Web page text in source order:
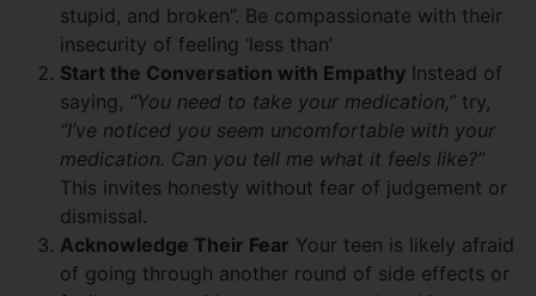
stupid, and broken”. Be compassionate with their
insecurity of feeling ‘less than’
Start the Conversation with Empathy Instead of
saying, “You need to take your medication,” try,
“I’ve noticed you seem uncomfortable with your
medication. Can you tell me what it feels like?”
This invites honesty without fear of judgement or
dismissal.
Acknowledge Their Fear Your teen is likely afraid
of going through another round of side effects or